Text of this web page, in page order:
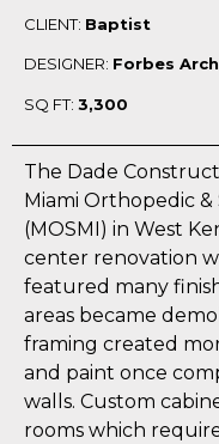
CLIENT: Baptist
DESIGNER: Forbes
SQ FT: 3,300
The Dade
Miami Orthopedic
(MOSMI) in West
center renovation
featured many
areas became
framing created
and paint once
walls. Custom
rooms which